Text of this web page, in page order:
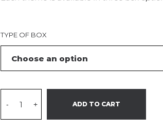
TYPE OF BOX
- + ADD TO CART